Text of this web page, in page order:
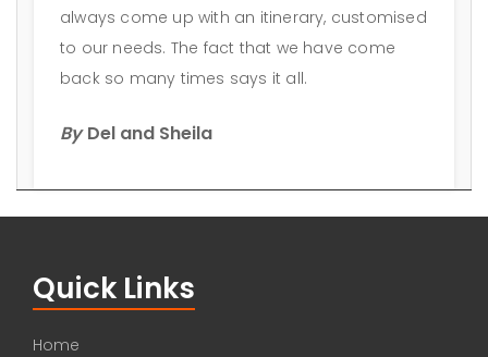
always come up with an itinerary, customised
to our needs. The fact that we have come
back so many times says it all.
By Del and Sheila
Quick Links
Home